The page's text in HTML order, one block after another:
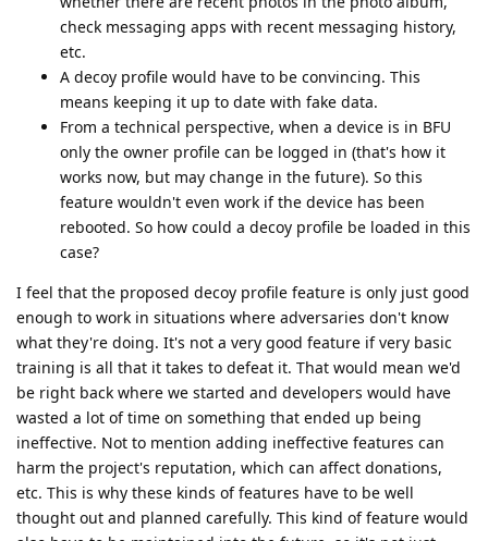
check messaging apps with recent messaging history,
etc.
A decoy profile would have to be convincing. This
means keeping it up to date with fake data.
From a technical perspective, when a device is in BFU
only the owner profile can be logged in (that's how it
works now, but may change in the future). So this
feature wouldn't even work if the device has been
rebooted. So how could a decoy profile be loaded in this
case?
I feel that the proposed decoy profile feature is only just good
enough to work in situations where adversaries don't know
what they're doing. It's not a very good feature if very basic
training is all that it takes to defeat it. That would mean we'd
be right back where we started and developers would have
wasted a lot of time on something that ended up being
ineffective. Not to mention adding ineffective features can
harm the project's reputation, which can affect donations,
etc. This is why these kinds of features have to be well
thought out and planned carefully. This kind of feature would